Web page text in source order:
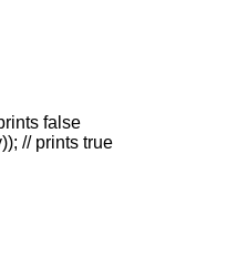
false
// prints true